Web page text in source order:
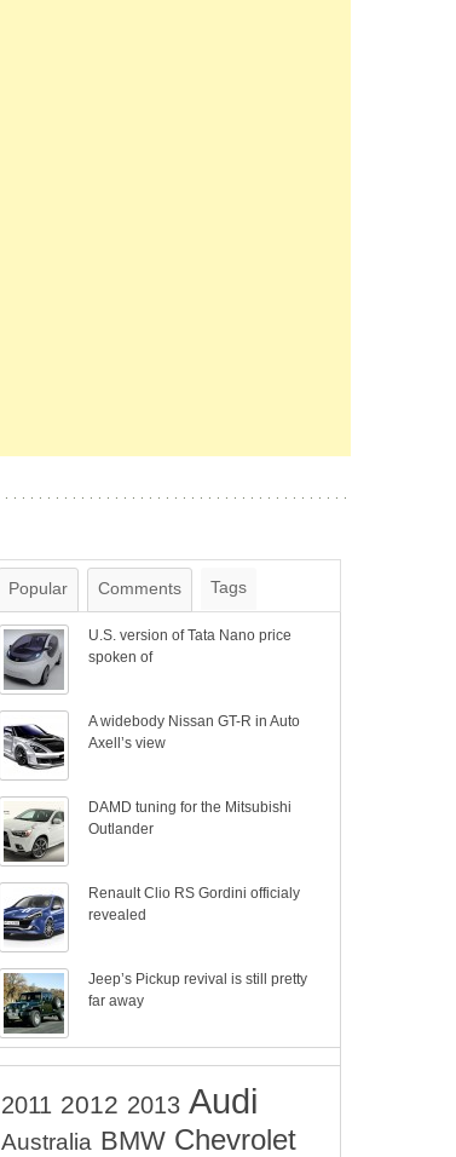
Popular Comments Tags
U.S. version of Tata Nano price
spoken of
A widebody Nissan GT-R in Auto
Axell’s view
DAMD tuning for the Mitsubishi
Outlander
Renault Clio RS Gordini officialy
revealed
Jeep’s Pickup revival is still pretty
far away
2011 2012 2013 Audi
Australia BMW Chevrolet